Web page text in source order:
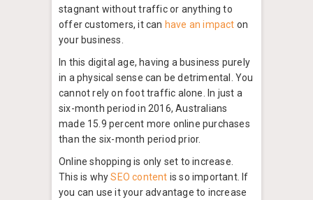
stagnant without traffic or anything to
offer customers, it can have an impact on
your business.
In this digital age, having a business purely
in a physical sense can be detrimental. You
cannot rely on foot traffic alone. In just a
six-month period in 2016, Australians
made 15.9 percent more online purchases
than the six-month period prior.
Online shopping is only set to increase.
This is whySEO content is so important. If
you can use it your advantage to increase